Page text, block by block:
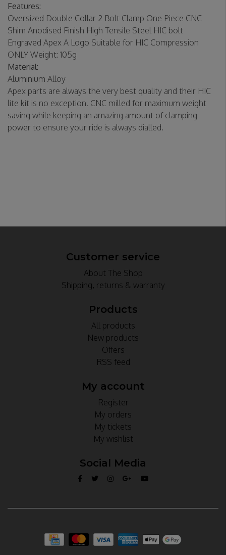
Features:
Oversized Double Collar 2 Bolt Clamp One Piece CNC
Shim Anodised Finish High Tensile Steel HIC bolt
Engraved Apex A Logo Suitable for HIC Compression
ONLY Weight: 105g
Material:
Aluminium Alloy
Apex parts are always the very best quality and their HIC
lite kit is no exception. CNC milled for maximum weight
saving while keeping an amazing amount of clamping
power to ensure your ride is always dialled.
Customer service
About The Shop
Shipping, returns & warranty
Products
All products
New products
Offers
RSS feed
My account
Register
My orders
My tickets
My wishlist
Social Media